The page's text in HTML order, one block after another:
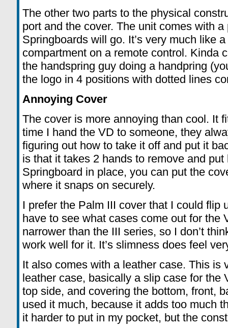
The other two parts to the physical
port and the cover. The unit comes with
Springboards will go. It’s very much like
compartment on a remote control. Kinda
the handspring guy doing a handpring
the logo in 4 positions with dotted lines
Annoying Cover
The cover is more annoying than cool. It
time I hand the VD to someone, they
figuring out how to take it off and put it
is that it takes 2 hands to remove and put
Springboard in place, you can put the
where it snaps on securely.
I prefer the Palm III cover that I could flip
have to see what cases come out for the
narrower than the III series, so I don’t
work well for it. It’s slimness does feel
It also comes with a leather case. This is
leather case, basically a slip case for the
top side, and covering the bottom, front,
used it much, because it adds too much
it harder to put in my pocket, but the